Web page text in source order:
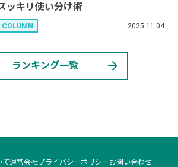
ッキリ使い分け術
COLUMN 2025.11.04
ランキング一覧 arrow_forward
て運営会社プライバシーポリシーお問い合わせ